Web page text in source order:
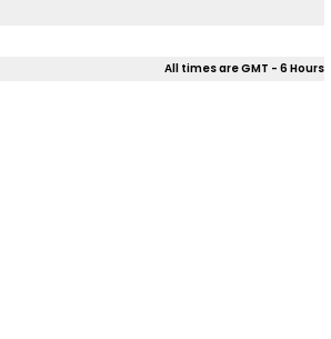
All times are GMT - 6 Hours